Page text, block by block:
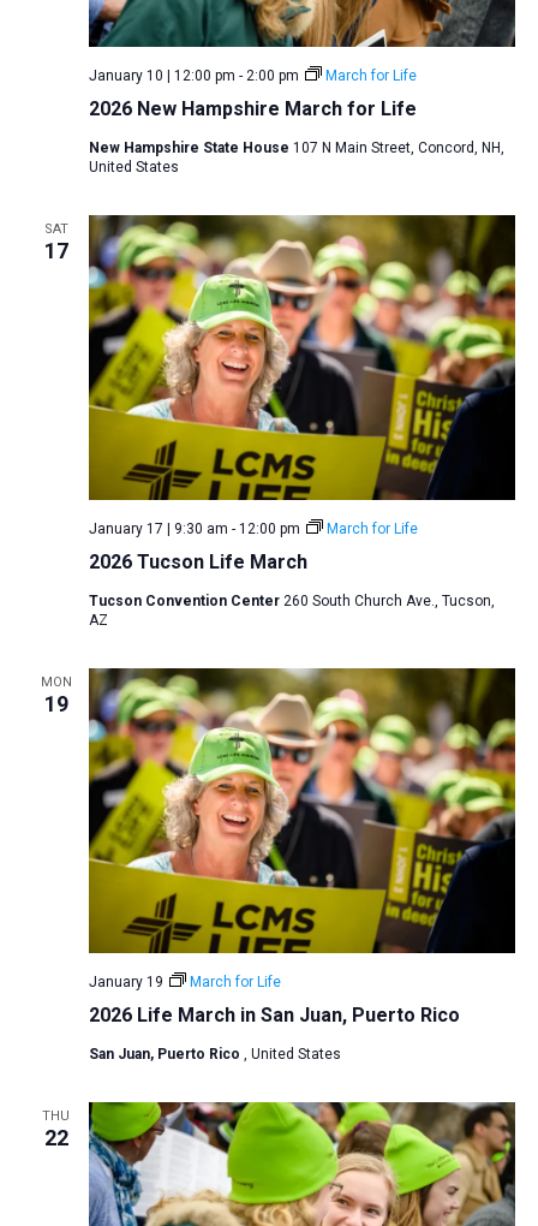
r
V
i
e
w
s
N
a
v
i
t
o
n
N
a
g
o
n
2026 New Hampshire March for Life
January 10 | 12:00 pm - 2:00 pm March for Life
New Hampshire State House 107 N Main Street, Concord, NH,
United States
SAT
17
2026 Tucson Life March
January 17 | 9:30 am - 12:00 pm March for Life
Tucson Convention Center 260 South Church Ave., Tucson,
AZ
MON
19
2026 Life March in San Juan, Puerto Rico
January 19 March for Life
San Juan, Puerto Rico , United States
THU
22